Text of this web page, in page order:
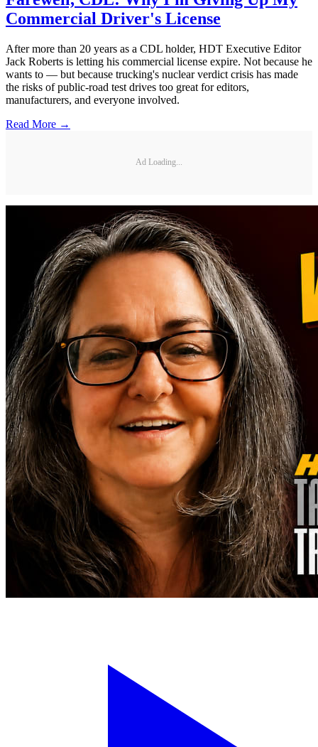
Commercial Driver's License
After more than 20 years as a CDL holder, HDT Executive Editor
Jack Roberts is letting his commercial license expire. Not because he
wants to — but because trucking's nuclear verdict crisis has made
the risks of public-road test drives too great for editors,
manufacturers, and everyone involved.
Read More →
Ad Loading...